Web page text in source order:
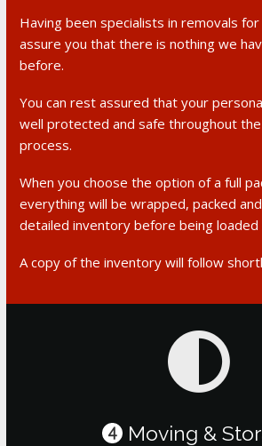
Having been specialists in removals
assure you that there is nothing we
before.
You can rest assured that your
well protected and safe throughout
process.
When you choose the option of a full
everything will be wrapped, packed
detailed inventory before being loaded
A copy of the inventory will follow
4 Moving &